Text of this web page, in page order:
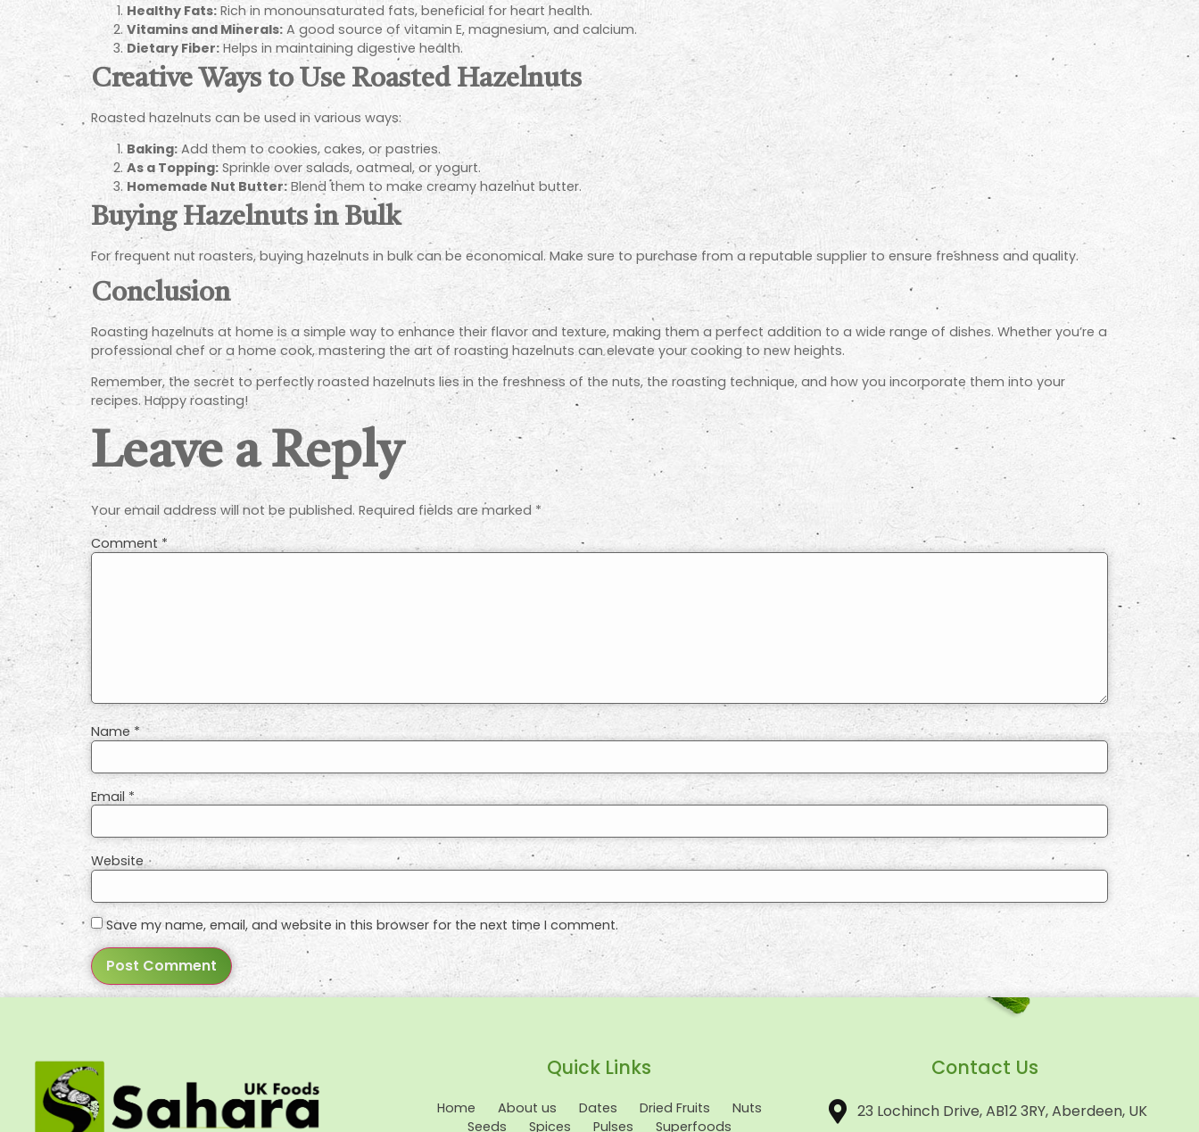
Healthy Fats: Rich in monounsaturated fats, beneficial for heart health.
Vitamins and Minerals: A good source of vitamin E, magnesium, and calcium.
Dietary Fiber: Helps in maintaining digestive health.
Creative Ways to Use Roasted Hazelnuts
Roasted hazelnuts can be used in various ways:
Baking:Add them to cookies, cakes, or pastries.
As a Topping: Sprinkle over salads, oatmeal, or yogurt.
Homemade Nut Butter:Blend them to make creamy hazelnut butter.
Buying Hazelnuts in Bulk
For frequent nut roasters, buying hazelnuts in bulk can be economical. Make sure to purchase from a reputable supplier to ensure freshness and quality.
Conclusion
Roasting hazelnuts at home is a simple way to enhance their flavor and texture, making them a perfect addition to a wide range of dishes. Whether you’re a
professional chef or a home cook, mastering the art of roasting hazelnuts can elevate your cooking to new heights.
Remember, the secret to perfectly roasted hazelnuts lies in the freshness of the nuts, the roasting technique, and how you incorporate them into your
recipes. Happy roasting!
Leave a Reply
Your email address will not be published. Required fields are marked *
Comment*
Name *
Email *
Website
Save my name, email, and website in this browser for the next time I comment.
Quick Links
Home About us Dates Dried Fruits
Nuts
Seeds
Spices Pulses Superfoods
Contact Us
23 Lochinch Drive, AB12 3RY, Aberdeen, UK